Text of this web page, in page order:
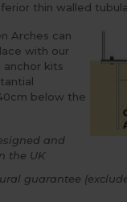
thin walled
Arches can
with our
anchor kits
below the
and
the UK
guarantee